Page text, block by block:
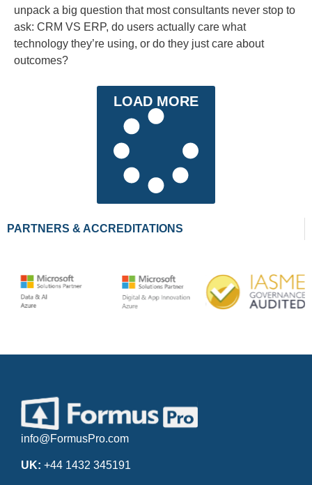
unpack a big question that most consultants never stop to
ask: CRM VS ERP, do users actually care what
technology they’re using, or do they just care about
outcomes?
LOAD MORE
PARTNERS & ACCREDITATIONS
info@FormusPro.com
UK: +44 1432 345191